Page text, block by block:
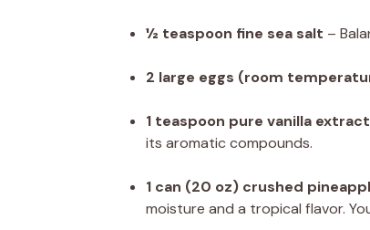
½ teaspoon fine sea salt –
2 large eggs (room
1 teaspoon pure vanilla extract
its aromatic compounds.
1 can (20 oz) crushed
moisture and a tropical flavor.